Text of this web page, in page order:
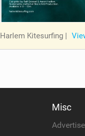
Harlem Kitesurfing |
Misc
Advertise